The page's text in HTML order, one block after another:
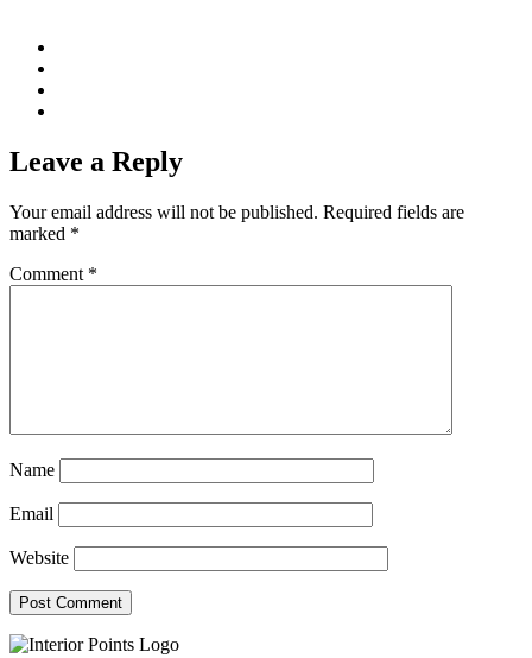
Leave a Reply
Your email address will not be published. Required fields are
marked *
Comment *
Name
Email
Website